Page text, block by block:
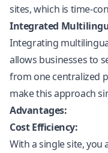
sites, which is time-
Integrated
Integrating
allows businesses to
from one centralized
make this approach
Advantages:
Cost Efficiency:
With a single site,